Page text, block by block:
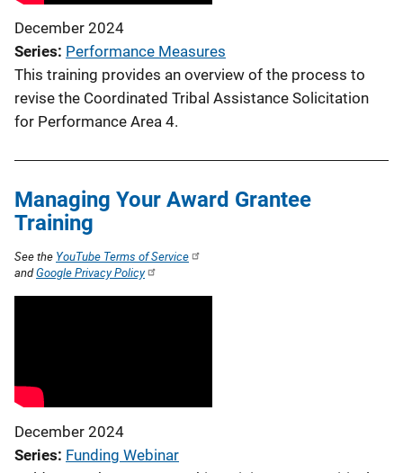
December 2024
Series Performance Measures
This training provides an overview of the process to
revise the Coordinated Tribal Assistance Solicitation
for Performance Area 4.
Managing Your Award Grantee
Training
December 2024
Series Funding Webinar
See the YouTube Terms of Service
andGoogle Privacy Policy